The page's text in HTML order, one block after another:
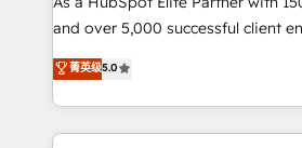
de conversion qui transforment
opportunités d'affaires ➤ La mise en place de
stratégies d'acquisition marketing
inbound, automatisation marketing,
emailing) Informations clés : - 10 ans d'expérience -
100+ intégrations CRM HubSpot
and over 5,000 successful client
Vonazon turns marketing
measurable, scalable growth.
enterprise-grade campaigns, our
builds scalable strategies that
菁英级5.0